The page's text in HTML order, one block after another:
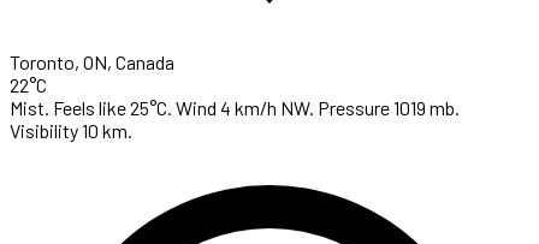
Toronto, ON, Canada
22°C
Mist. Feels like 25°C. Wind 4 km/h NW. Pressure 1019 mb.
Visibility 10 km.